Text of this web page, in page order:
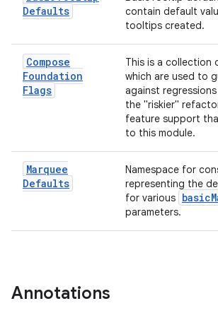
Defaults
contain default
tooltips created.
Compose
Foundation
Flags
This is a collection
which are used to
against
the "riskier"
feature support
to this module.
Marquee
Defaults
Namespace for
representing the
for various
parameters.
Annotations